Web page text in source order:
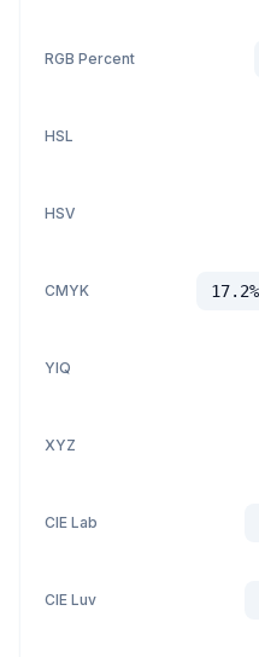
RGB Percent
HSL
HSV
CMYK
YIQ
XYZ
CIE Lab
CIE Luv